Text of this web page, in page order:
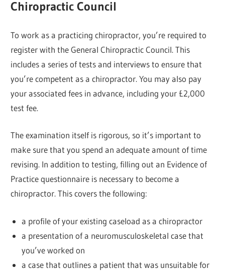
Chiropractic Council
To work as a practicing chiropractor, you’re required to
register with the General Chiropractic Council. This
includes a series of tests and interviews to ensure that
you’re competent as a chiropractor. You may also pay
your associated fees in advance, including your £2,000
test fee.
The examination itself is rigorous, so it’s important to
make sure that you spend an adequate amount of time
revising. In addition to testing, filling out an Evidence of
Practice questionnaire is necessary to become a
chiropractor. This covers the following:
a profile of your existing caseload as a chiropractor
a presentation of a neuromusculoskeletal case that
you’ve worked on
a case that outlines a patient that was unsuitable for